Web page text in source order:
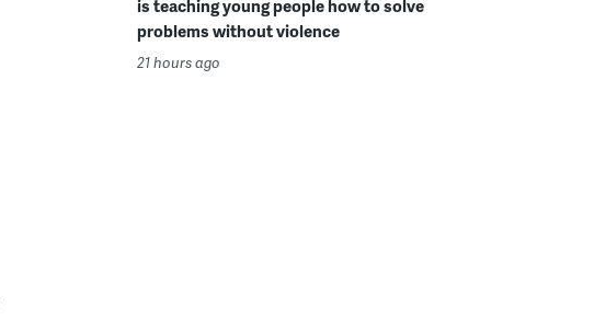
is teaching young people how to solve
problems without violence
21 hours ago